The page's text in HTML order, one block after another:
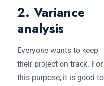
2. Variance
analysis
Everyone wants to keep
their project on track. For
this purpose,‌ it is good to